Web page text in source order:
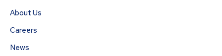
About Us
Careers
News